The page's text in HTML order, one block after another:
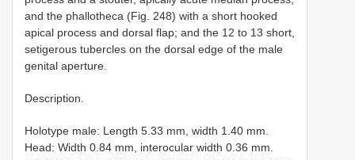
and the phallotheca (Fig. 248) with a short hooked
apical process and dorsal flap; and the 12 to 13 short,
setigerous tubercles on the dorsal edge of the male
genital aperture.
Description.
Holotype male: Length 5.33 mm, width 1.40 mm.
Head: Width 0.84 mm, interocular width 0.36 mm.